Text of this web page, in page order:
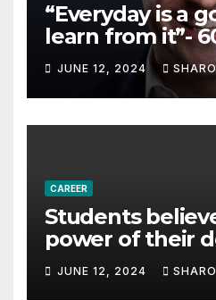
“Everyday is a
learn from it”-
with Derek
Partnership
– Business &
JUNE 12, 2024
CAREER
Students
power of their
careers
JUNE 12, 2024